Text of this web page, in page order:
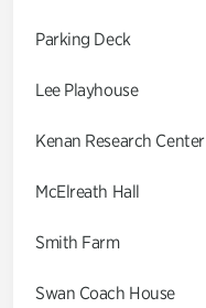
Parking Deck
Lee Playhouse
Kenan Research Center
McElreath Hall
Smith Farm
Swan Coach House